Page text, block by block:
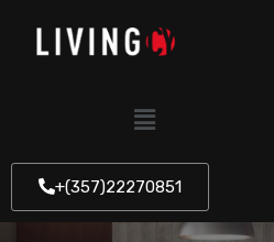
+(357)22270851